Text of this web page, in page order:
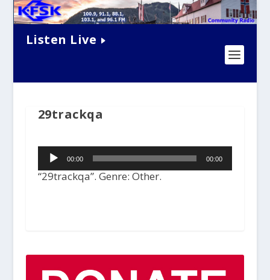
Listen Live
29trackqa
Audio
Player00:00 00:00
“29trackqa”. Genre: Other.